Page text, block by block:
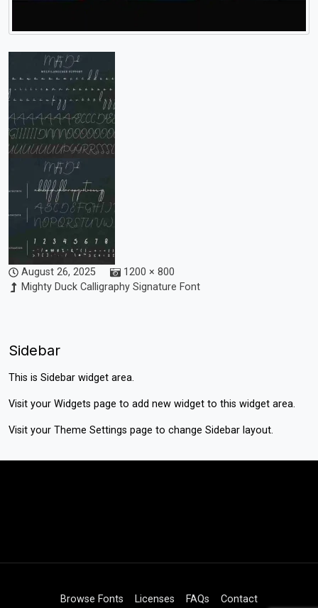
August 26, 2025
1200 × 800
Mighty Duck Calligraphy Signature Font
Sidebar
This is Sidebar widget area.
Visit your Widgets page to add new widget to this widget area.
Visit your Theme Settings page to change Sidebar layout.
Browse Fonts Licenses FAQs Contact